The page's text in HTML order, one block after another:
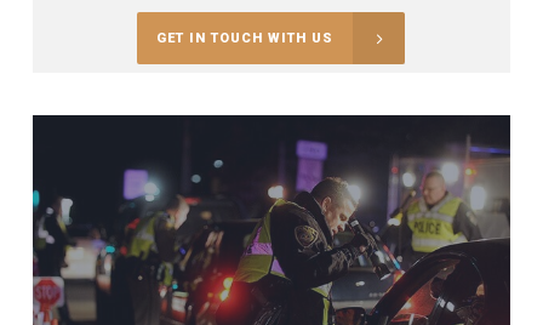
GET IN TOUCH WITH US